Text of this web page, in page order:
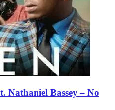
Nathaniel Bassey – No